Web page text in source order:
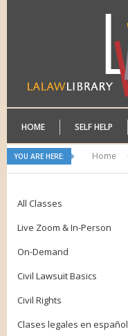
HOME SELF HELP
YOU ARE HERE: Home
All Classes
Live Zoom & In-Person
On-Demand
Civil Lawsuit Basics
Civil Rights
Clases legales en español